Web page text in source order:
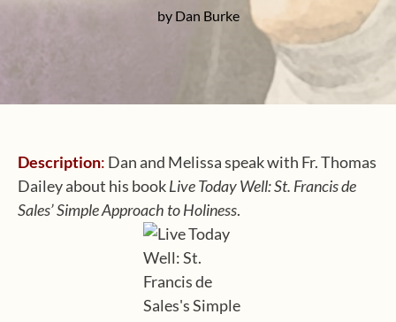
by Dan Burke
Description: Dan and Melissa speak with Fr. Thomas
Dailey about his bookLive Today Well: St. Francis de
Sales’ Simple Approach to Holiness.